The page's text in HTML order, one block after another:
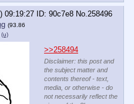
09:19:27 90c7e8 No.258496
(93.86
(u)
>>258494
Disclaimer: this post and
the subject matter and
contents thereof - text,
media, or otherwise - do
not necessarily reflect the